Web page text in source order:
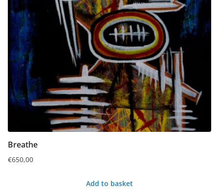
Breathe
€650,00
Add to basket